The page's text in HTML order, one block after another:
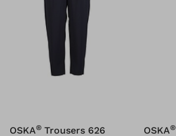
OSKA® Trousers 626
OSKA®